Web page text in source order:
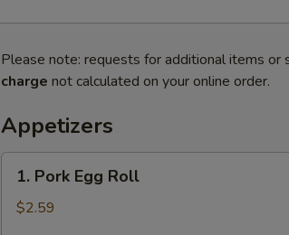
Please note: requests for additional items or
charge not calculated on your online order.
Appetizers
Pork
Egg
1. Pork Egg Roll
$2.59